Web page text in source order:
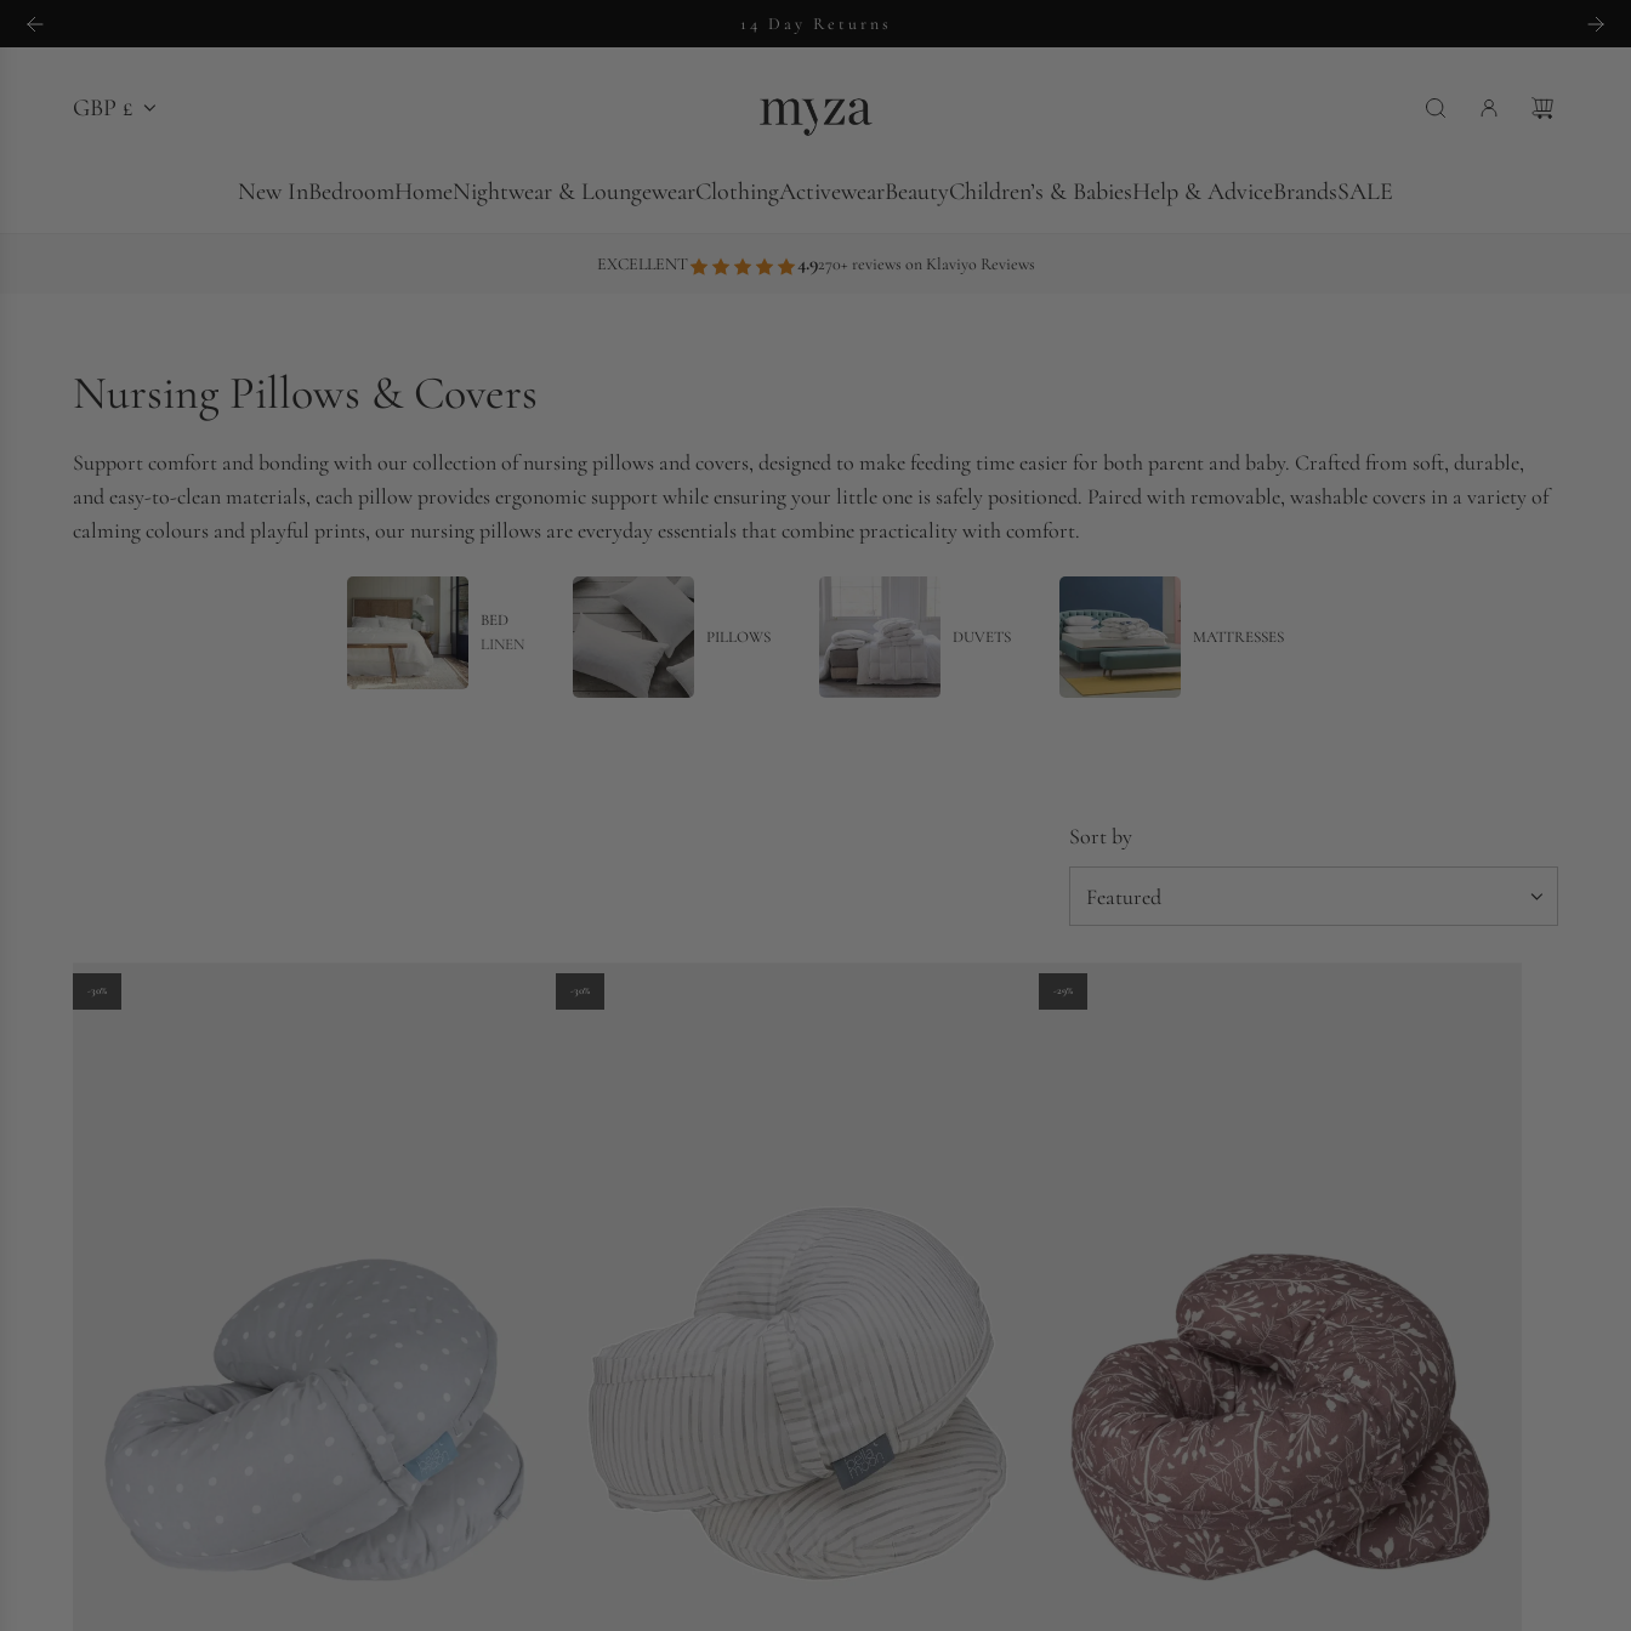
k
14 Day Returns
GBP £
New InBedroomHomeNightwear & LoungewearClothingActivewearBeautyChildren’s & BabiesHelp & AdviceBrandsSALE
EXCELLENT 4.9270+ reviews on Klaviyo Reviews
Nursing Pillows & Covers
Support comfort and bonding with our collection of nursing pillows and covers, designed to make feeding time easier for both parent and baby. Crafted from soft, durable,
and easy-to-clean materials, each pillow provides ergonomic support while ensuring your little one is safely positioned. Paired with removable, washable covers in a variety of
calming colours and playful prints, our nursing pillows are everyday essentials that combine practicality with comfort.
BED
LINEN
PILLOWS DUVETS MATTRESSES
Sort by
-30% -30% -29%